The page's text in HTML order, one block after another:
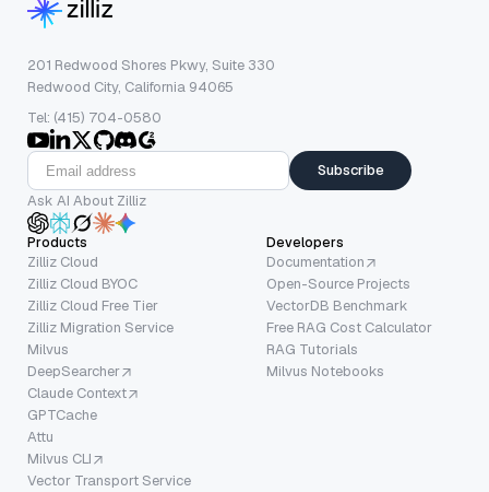
201 Redwood Shores Pkwy, Suite 330
Redwood City, California 94065
Tel: (415) 704-0580
Subscribe
Ask AI About Zilliz
Products
Zilliz Cloud
Zilliz Cloud BYOC
Zilliz Cloud Free Tier
Zilliz Migration Service
Milvus
DeepSearcher
Claude Context
GPTCache
Attu
Milvus CLI
Vector Transport Service
Developers
Documentation
Open-Source Projects
VectorDB Benchmark
Free RAG Cost Calculator
RAG Tutorials
Milvus Notebooks